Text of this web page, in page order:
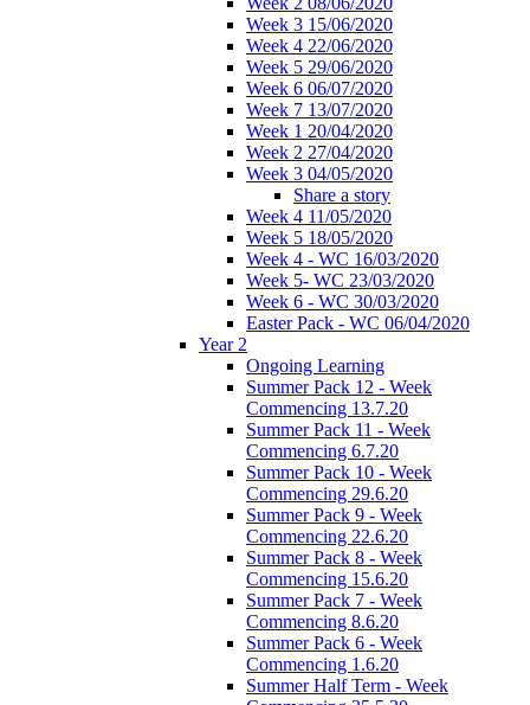
Week 3 15/06/2020
Week 4 22/06/2020
Week 5 29/06/2020
Week 6 06/07/2020
Week 7 13/07/2020
Week 1 20/04/2020
Week 2 27/04/2020
Week 3 04/05/2020
Share a story
Week 4 11/05/2020
Week 5 18/05/2020
Week 4 - WC 16/03/2020
Week 5- WC 23/03/2020
Week 6 - WC 30/03/2020
Easter Pack - WC 06/04/2020
Year 2
Ongoing Learning
Summer Pack 12 - Week
Commencing 13.7.20
Summer Pack 11 - Week
Commencing 6.7.20
Summer Pack 10 - Week
Commencing 29.6.20
Summer Pack 9 - Week
Commencing 22.6.20
Summer Pack 8 - Week
Commencing 15.6.20
Summer Pack 7 - Week
Commencing 8.6.20
Summer Pack 6 - Week
Commencing 1.6.20
Summer Half Term - Week